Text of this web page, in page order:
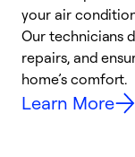
your air
Our technicians
repairs, and
home’s comfort.
Learn More